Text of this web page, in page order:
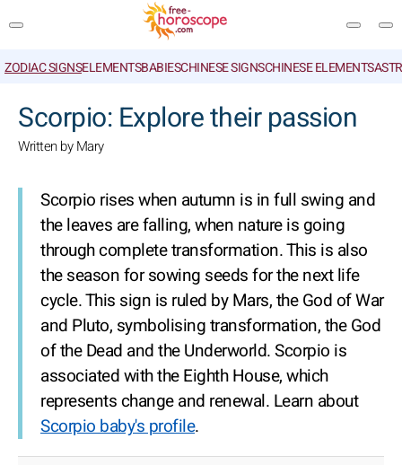
ZODIAC SIGNSELEMENTSBABIESCHINESE SIGNSCHINESE ELEMENTS
Scorpio: Explore their passion
Written by Mary
Scorpio rises when autumn is in full swing and
the leaves are falling, when nature is going
through complete transformation. This is also
the season for sowing seeds for the next life
cycle. This sign is ruled by Mars, the God of War
and Pluto, symbolising transformation, the God
of the Dead and the Underworld. Scorpio is
associated with the Eighth House, which
represents change and renewal. Learn about
Scorpio baby's profile.